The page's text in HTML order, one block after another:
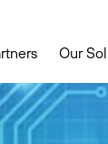
Our